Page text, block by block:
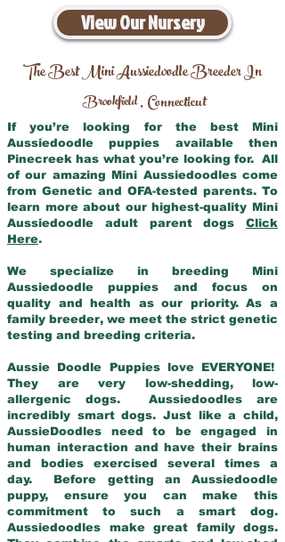
View Our Nursery
The Best Mini Aussiedoodle Breeder In
Brookfield,Connecticut
If you’re looking for the best Mini
Aussiedoodle puppies available then
Pinecreek has what you’re looking for. All
of our amazing Mini Aussiedoodles come
from Genetic and OFA-tested parents. To
learn more about our highest-quality Mini
Aussiedoodle adult parent dogs Click
Here.
We specialize in breeding Mini
Aussiedoodle puppies and focus on
quality and health as our priority. As a
family breeder, we meet the strict genetic
testing and breeding criteria.
Aussie Doodle Puppies love EVERYONE!
They are very low-shedding, low-
allergenic dogs. Aussiedoodles are
incredibly smart dogs. Just like a child,
AussieDoodles need to be engaged in
human interaction and have their brains
and bodies exercised several times a
day. Before getting an Aussiedoodle
puppy, ensure you can make this
commitment to such a smart dog.
Aussiedoodles make great family dogs.